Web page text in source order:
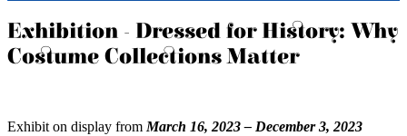
Exhibition - Dressed for History: Why
Costume Collections Matter
Exhibit on display from March 16, 2023 – December 3, 2023